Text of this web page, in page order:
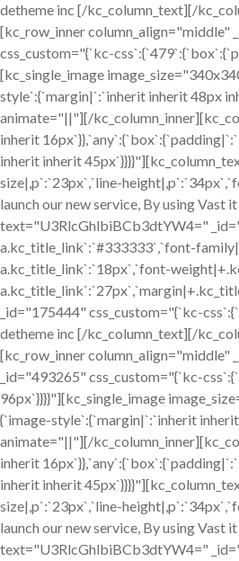
detheme inc [/kc_column_text][/
[kc_row_inner
css_custom="{`kc-
[kc_single_image
style`:{`margin|`:`inherit inherit 48px
animate="||"][/
inherit
inherit inherit
size|,p`:`23px`,`line-
launch our new service, By using Vast
text="U3RlcGhlbiBCb3dtYW4="
a.kc_title_link`:`#333333`,`font-
a.kc_title_link`:`18px`,`font-
_id="175444" css_custom="{`kc-
detheme inc [/kc_column_text][/
[kc_row_inner column_align="middle"
_id="493265" css_custom="{`kc-
96px`}}}}"][kc_single_image
{`image-style`:{`margin|`:`inherit
animate="||"][/
inherit
inherit inherit
size|,p`:`23px`,`line-
launch our new service, By using Vast
text="U3RlcGhlbiBCb3dtYW4="